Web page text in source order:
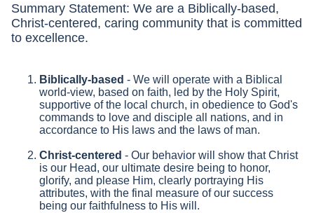
Summary Statement: We are a Biblically-based,
Christ-centered, caring community that is committed
to excellence.
Biblically-based - We will operate with a Biblical
world-view, based on faith, led by the Holy Spirit,
supportive of the local church, in obedience to God's
commands to love and disciple all nations, and in
accordance to His laws and the laws of man.
Christ-centered - Our behavior will show that Christ
is our Head, our ultimate desire being to honor,
glorify, and please Him, clearly portraying His
attributes, with the final measure of our success
being our faithfulness to His will.